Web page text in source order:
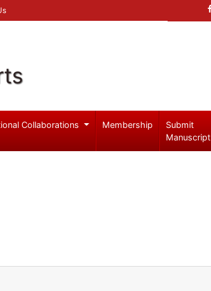
Collaborations Membership
Submit
Manuscript